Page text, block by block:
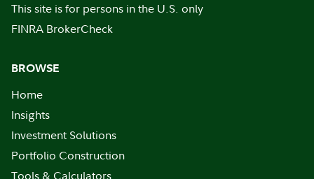
This site is for persons in the U.S. only
FINRA BrokerCheck
BROWSE
Home
Insights
Investment Solutions
Portfolio Construction
Tools & Calculators